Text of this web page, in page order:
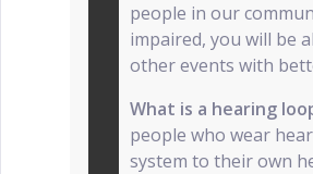
people in our
impaired, you will be
other events with
What is a hearing
people who wear
system to their own